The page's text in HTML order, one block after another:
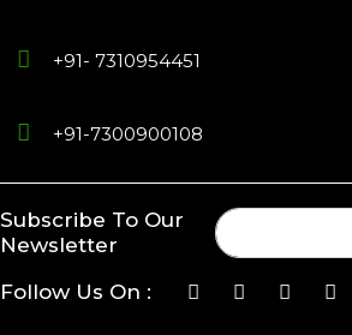
+91- 7310954451
+91-7300900108
Subscribe To Our
Newsletter
Follow Us On :